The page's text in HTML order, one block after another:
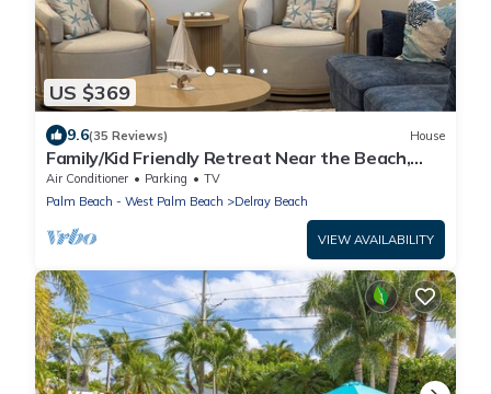
US $369
9.6(35 Reviews) House
Family/Kid Friendly Retreat Near the Beach,
Atlantic Ave, Downtown Delray & FAU
Air Conditioner Parking
TV
Palm Beach - West Palm Beach
Delray Beach
VIEW AVAILABILITY